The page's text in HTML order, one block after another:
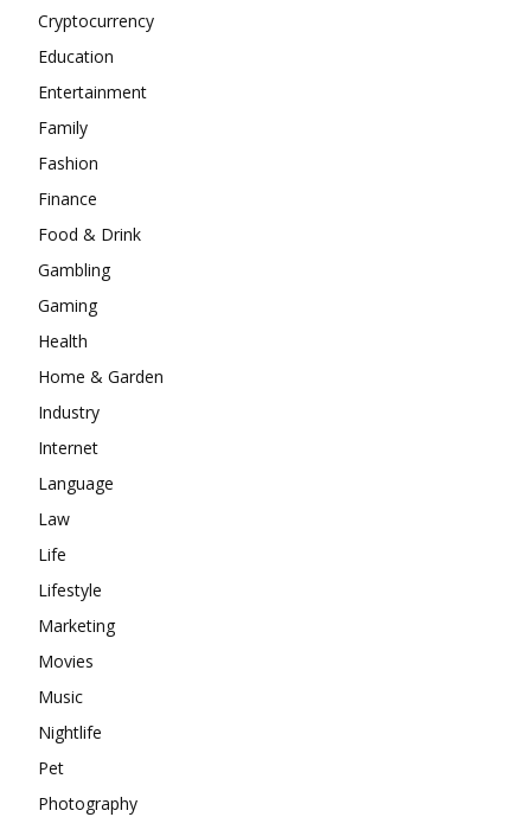
Cryptocurrency
Education
Entertainment
Family
Fashion
Finance
Food & Drink
Gambling
Gaming
Health
Home & Garden
Industry
Internet
Language
Law
Life
Lifestyle
Marketing
Movies
Music
Nightlife
Pet
Photography